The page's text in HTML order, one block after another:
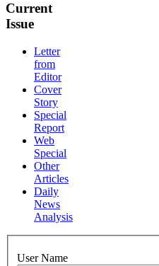
Current
Issue
Letter
from
Editor
Cover
Story
Special
Report
Web
Special
Other
Articles
Daily
News
Analysis
User Name